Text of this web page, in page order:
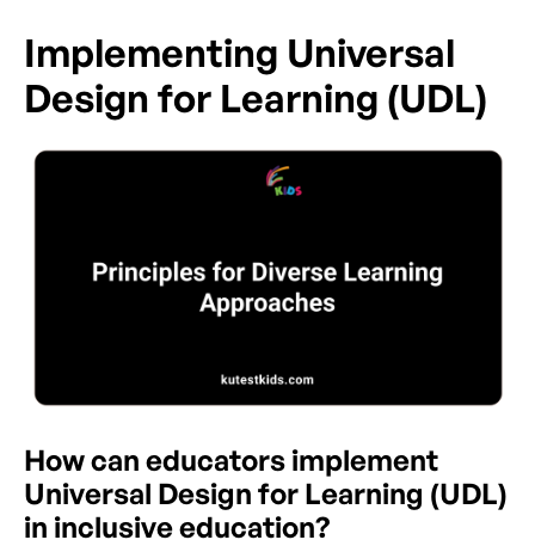
Implementing Universal
Design for Learning (UDL)
How can educators implement
Universal Design for Learning (UDL)
in inclusive education?